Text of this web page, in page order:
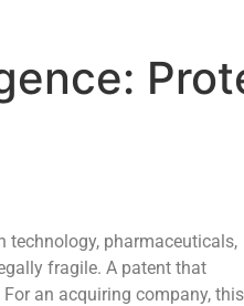
technology, pharmaceuticals,
fragile. A patent that
an acquiring company, this